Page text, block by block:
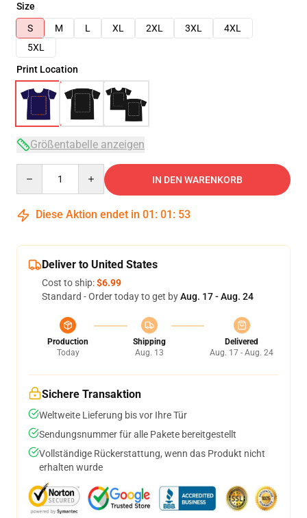
Size
S
M L XL 2XL 3XL
4XL
5XL
Print Location
Größentabelle anzeigen
IN DEN WARENKORB
Diese Aktion endet in 01 : 01 : 53
Deliver to United States
Cost to ship:$6.99
Standard - Order today to get byAug. 17 - Aug. 24
Production
Today
Shipping
Aug. 13
Delivered
Aug. 17 - Aug. 24
Sichere Transaktion
Weltweite Lieferung bis vor Ihre Tür
Sendungsnummer für alle Pakete bereitgestellt
Vollständige Rückerstattung, wenn das Produkt nicht
erhalten wurde